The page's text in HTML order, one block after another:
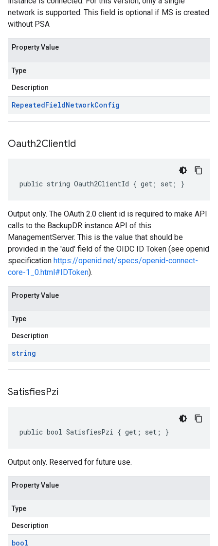
network is supported. This field is optional if MS is created
without PSA
Property Value
Type
Description
RepeatedFieldNetworkConfig
Oauth2ClientId
public string Oauth2ClientId { get; set; }
Output only. The OAuth 2.0 client id is required to make API
calls to the BackupDR instance API of this
ManagementServer. This is the value that should be
provided in the 'aud' field of the OIDC ID Token (see openid
specification https://openid.net/specs/openid-connect-
core-1_0.html#IDToken).
Property Value
Type
Description
string
SatisfiesPzi
public bool SatisfiesPzi { get; set; }
Output only. Reserved for future use.
Property Value
Type
Description
bool